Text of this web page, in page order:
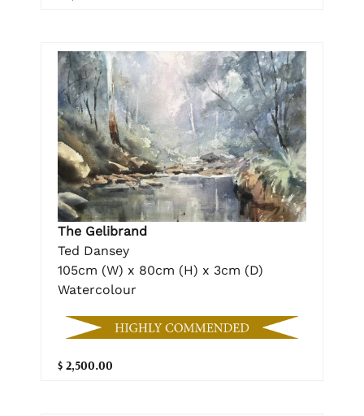
The Gelibrand
Ted Dansey
105cm (W) x 80cm (H) x 3cm (D)
Watercolour
$ 2,500.00